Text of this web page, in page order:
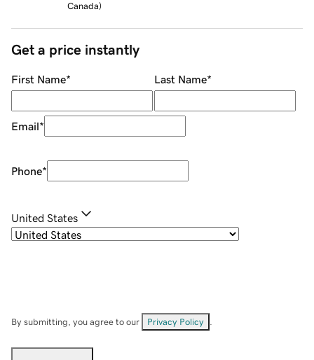
Canada)
Get a price instantly
First Name* Last Name*
Email*
Phone*
United States
By submitting, you agree to our Privacy Policy